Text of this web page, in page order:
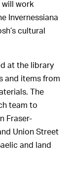
will work
Invernessiana
cultural
at the library
and items from
The
team to
Fraser-
Union Street
and land